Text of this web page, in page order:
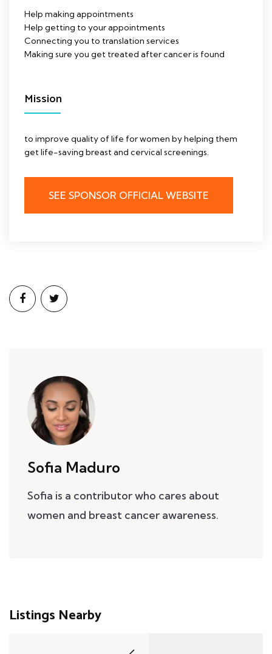
Help making appointments
Help getting to your appointments
Connecting you to translation services
Making sure you get treated after cancer is found
Mission
to improve quality of life for women by helping them
get life-saving breast and cervical screenings.
SEE SPONSOR OFFICIAL WEBSITE
Sofia Maduro
Sofia is a contributor who cares about
women and breast cancer awareness.
Listings Nearby